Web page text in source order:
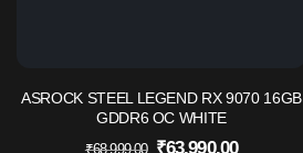
ASROCK STEEL LEGEND RX 9070 16GB
GDDR6 OC WHITE
₹68,999.00 ₹63,990.00